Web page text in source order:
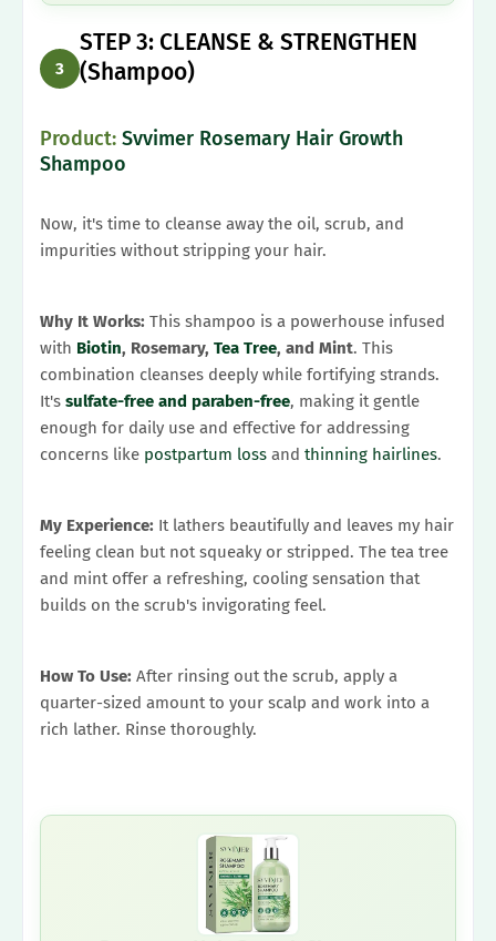
3
STEP 3: CLEANSE & STRENGTHEN
(Shampoo)
Product: Svvimer Rosemary Hair Growth
Shampoo
Now, it's time to cleanse away the oil, scrub, and
impurities without stripping your hair.
Why It Works: This shampoo is a powerhouse infused
with Biotin, Rosemary, Tea Tree, and Mint. This
combination cleanses deeply while fortifying strands.
It's sulfate-free and paraben-free, making it gentle
enough for daily use and effective for addressing
concerns like postpartum loss and thinning hairlines.
My Experience: It lathers beautifully and leaves my hair
feeling clean but not squeaky or stripped. The tea tree
and mint offer a refreshing, cooling sensation that
builds on the scrub's invigorating feel.
How To Use: After rinsing out the scrub, apply a
quarter-sized amount to your scalp and work into a
rich lather. Rinse thoroughly.